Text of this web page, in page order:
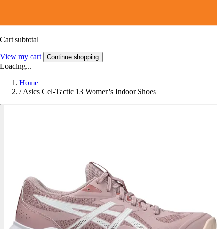
Cart subtotal
View my cart Continue shopping
Loading...
Home
/ Asics Gel-Tactic 13 Women's Indoor Shoes